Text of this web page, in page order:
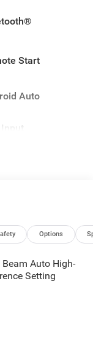
Start
Auto
Options
Auto High-
Setting